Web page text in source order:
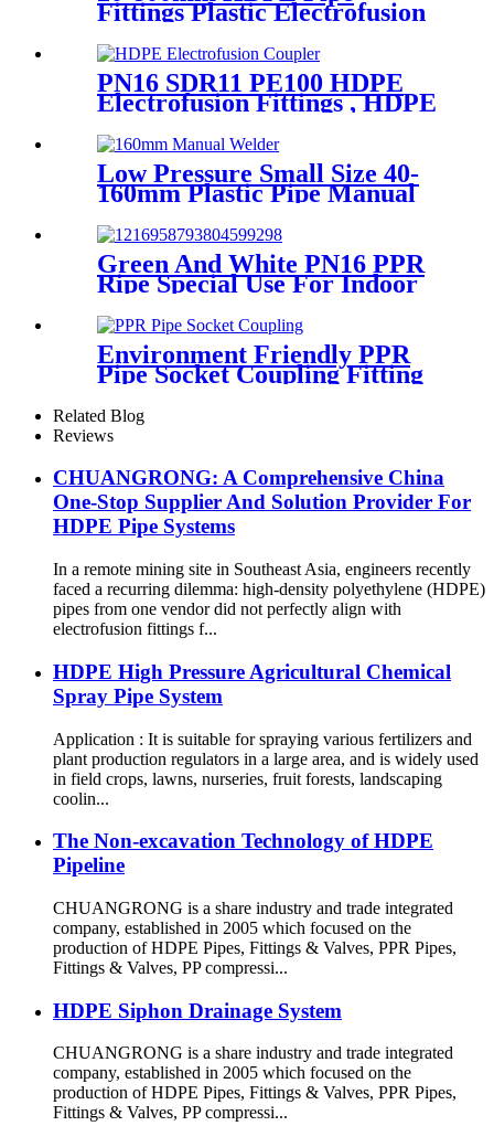
Fittings Plastic Electrofusion
Welding Machine 2700W CE
Approved
PN16 SDR11 PE100 HDPE
Electrofusion Fittings , HDPE
Electrofusion Coupler
Low Pressure Small Size 40-
160mm Plastic Pipe Manual
Butt Fusion Welder
Green And White PN16 PPR
Ripe Special Use For Indoor
Cold Water
Environment Friendly PPR
Pipe Socket Coupling Fitting
With Metal Thread
Related Blog
Reviews
CHUANGRONG: A Comprehensive China
One-Stop Supplier And Solution Provider For
HDPE Pipe Systems
In a remote mining site in Southeast Asia, engineers recently
faced a recurring dilemma: high-density polyethylene (HDPE)
pipes from one vendor did not perfectly align with
electrofusion fittings f...
HDPE High Pressure Agricultural Chemical
Spray Pipe System
Application : It is suitable for spraying various fertilizers and
plant production regulators in a large area, and is widely used
in field crops, lawns, nurseries, fruit forests, landscaping
coolin...
The Non-excavation Technology of HDPE
Pipeline
CHUANGRONG is a share industry and trade integrated
company, established in 2005 which focused on the
production of HDPE Pipes, Fittings & Valves, PPR Pipes,
Fittings & Valves, PP compressi...
HDPE Siphon Drainage System
CHUANGRONG is a share industry and trade integrated
company, established in 2005 which focused on the
production of HDPE Pipes, Fittings & Valves, PPR Pipes,
Fittings & Valves, PP compressi...